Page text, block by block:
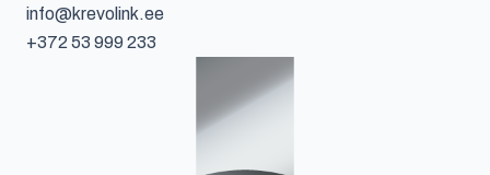
info@krevolink.ee
+372 53 999 233